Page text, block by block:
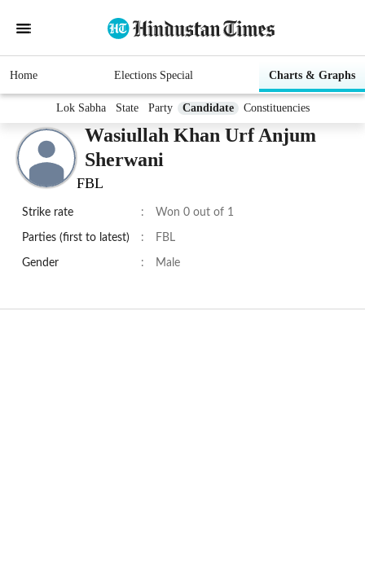
Home Elections Special Charts & Graphs
Lok Sabha State Party Candidate Constituencies
Wasiullah Khan Urf Anjum
Sherwani
FBL
Strike rate : Won 0 out of 1
Parties (first to latest) : FBL
Gender : Male